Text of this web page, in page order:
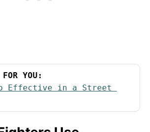
FOR YOU:
Effective in a Street